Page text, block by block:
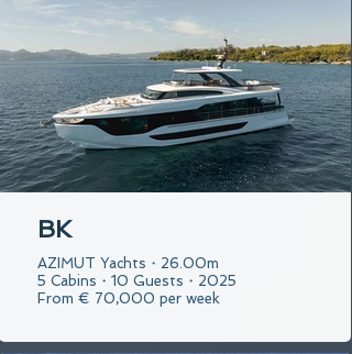
BK
AZIMUT Yachts・26.00m
5 Cabins・10 Guests・2025
From € 70,000 per week